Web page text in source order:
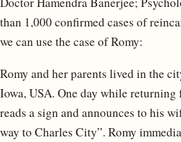
than 1,000 confirmed cases of
we can use the case of Romy:
Romy and her parents lived in the
Iowa, USA. One day while
reads a sign and announces to his
way to Charles City”. Romy